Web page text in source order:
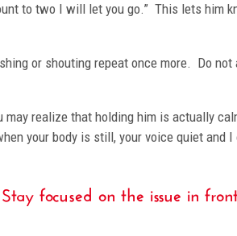
to two I will let you go.” This lets him
or shouting repeat once more. Do not
may realize that holding him is actually
your body is still, your voice quiet and I
focused on the issue in